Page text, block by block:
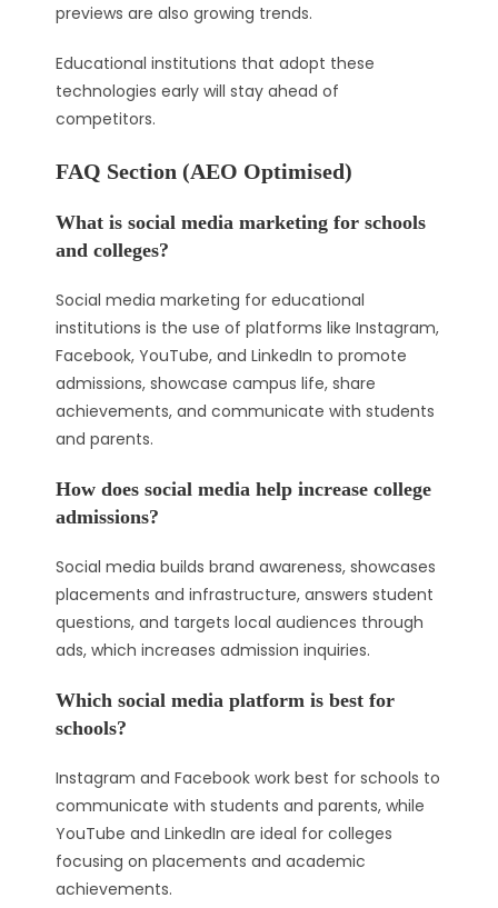
previews are also growing trends.
Educational institutions that adopt these
technologies early will stay ahead of
competitors.
FAQ Section (AEO Optimised)
What is social media marketing for schools
and colleges?
Social media marketing for educational
institutions is the use of platforms like Instagram,
Facebook, YouTube, and LinkedIn to promote
admissions, showcase campus life, share
achievements, and communicate with students
and parents.
How does social media help increase college
admissions?
Social media builds brand awareness, showcases
placements and infrastructure, answers student
questions, and targets local audiences through
ads, which increases admission inquiries.
Which social media platform is best for
schools?
Instagram and Facebook work best for schools to
communicate with students and parents, while
YouTube and LinkedIn are ideal for colleges
focusing on placements and academic
achievements.